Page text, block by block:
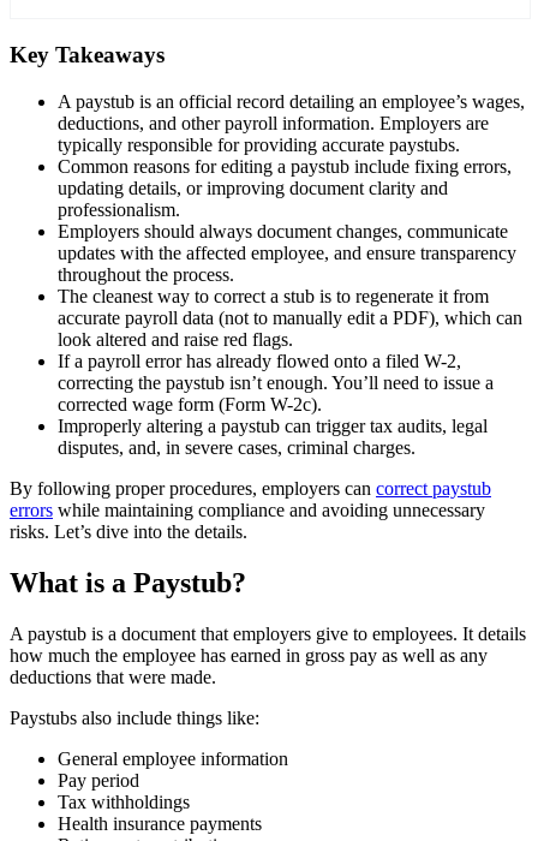
Key Takeaways
A paystub is an official record detailing an employee’s wages,
deductions, and other payroll information. Employers are
typically responsible for providing accurate paystubs.
Common reasons for editing a paystub include fixing errors,
updating details, or improving document clarity and
professionalism.
Employers should always document changes, communicate
updates with the affected employee, and ensure transparency
throughout the process.
The cleanest way to correct a stub is to regenerate it from
accurate payroll data (not to manually edit a PDF), which can
look altered and raise red flags.
If a payroll error has already flowed onto a filed W-2,
correcting the paystub isn’t enough. You’ll need to issue a
corrected wage form (Form W-2c).
Improperly altering a paystub can trigger tax audits, legal
disputes, and, in severe cases, criminal charges.
By following proper procedures, employers can correct paystub
errors while maintaining compliance and avoiding unnecessary
risks. Let’s dive into the details.
What is a Paystub?
A paystub is a document that employers give to employees. It details
how much the employee has earned in gross pay as well as any
deductions that were made.
Paystubs also include things like:
General employee information
Pay period
Tax withholdings
Health insurance payments